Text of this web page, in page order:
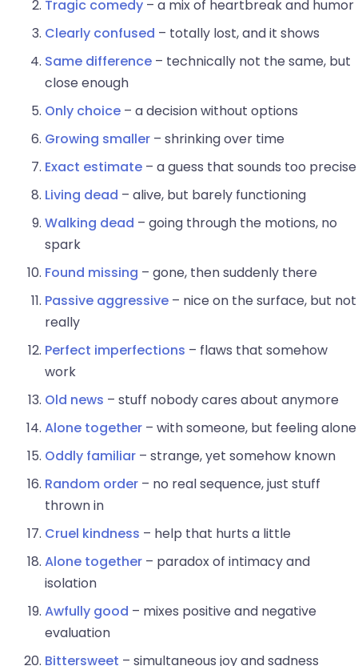
Tragic comedy – a mix of heartbreak and humor
Clearly confused – totally lost, and it shows
Same difference – technically not the same, but
close enough
Only choice – a decision without options
Growing smaller – shrinking over time
Exact estimate – a guess that sounds too precise
Living dead – alive, but barely functioning
Walking dead – going through the motions, no
spark
Found missing – gone, then suddenly there
Passive aggressive – nice on the surface, but not
really
Perfect imperfections – flaws that somehow
work
Old news – stuff nobody cares about anymore
Alone together – with someone, but feeling alone
Oddly familiar – strange, yet somehow known
Random order – no real sequence, just stuff
thrown in
Cruel kindness – help that hurts a little
Alone together – paradox of intimacy and
isolation
Awfully good – mixes positive and negative
evaluation
Bittersweet – simultaneous joy and sadness